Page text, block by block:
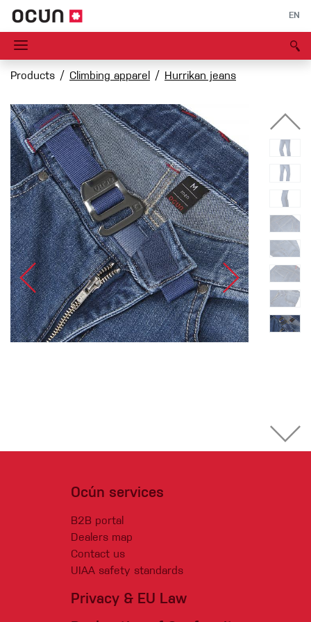
EN
Products Climbing apparel Hurrikan jeans
Ocún services
B2B portal
Dealers map
Contact us
UIAA safety standards
Privacy & EU Law